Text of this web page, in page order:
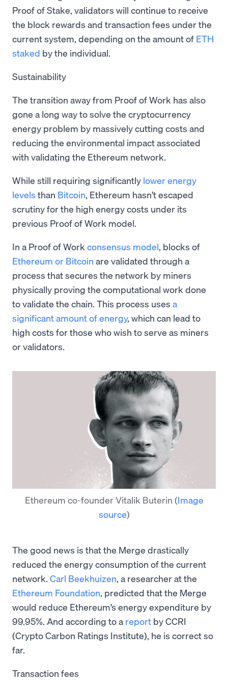
Proof of Stake, validators will continue to receive
the block rewards and transaction fees under the
current system, depending on the amount of ETH
staked by the individual.
Sustainability
The transition away from Proof of Work has also
gone a long way to solve the cryptocurrency
energy problem by massively cutting costs and
reducing the environmental impact associated
with validating the Ethereum network.
While still requiring significantly lower energy
levels than Bitcoin, Ethereum hasn’t escaped
scrutiny for the high energy costs under its
previous Proof of Work model.
In a Proof of Work consensus model, blocks of
Ethereum or Bitcoin are validated through a
process that secures the network by miners
physically proving the computational work done
to validate the chain. This process uses a
significant amount of energy, which can lead to
high costs for those who wish to serve as miners
or validators.
Ethereum co-founder Vitalik Buterin (Image
source)
The good news is that the Merge drastically
reduced the energy consumption of the current
network. Carl Beekhuizen, a researcher at the
Ethereum Foundation, predicted that the Merge
would reduce Ethereum’s energy expenditure by
99.95%. And according to a report by CCRI
(Crypto Carbon Ratings Institute), he is correct so
far.
Transaction fees